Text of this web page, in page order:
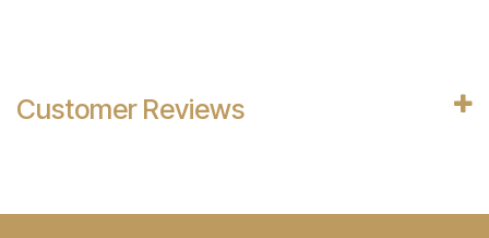
Customer Reviews